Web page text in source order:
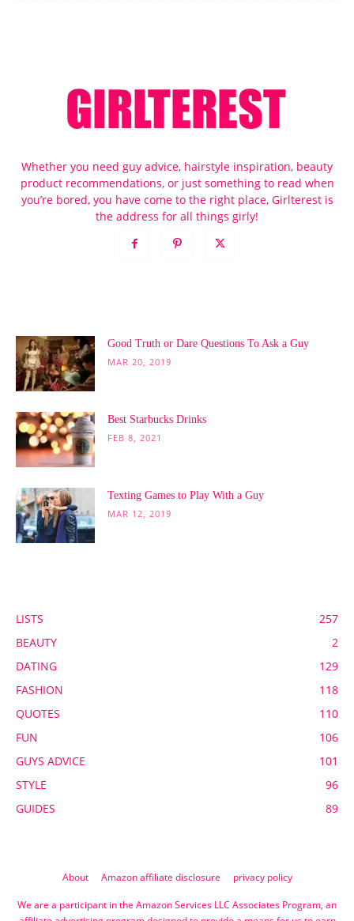
Whether you need guy advice, hairstyle inspiration, beauty
product recommendations, or just something to read when
you’re bored, you have come to the right place, Girlterest is
the address for all things girly!
Good Truth or Dare Questions To Ask a Guy
MAR 20, 2019
Best Starbucks Drinks
FEB 8, 2021
Texting Games to Play With a Guy
MAR 12, 2019
LISTS
257
BEAUTY
2
DATING
129
FASHION
118
QUOTES
110
FUN
106
GUYS ADVICE
101
STYLE
96
GUIDES
89
About Amazon affiliate disclosure privacy policy
We are a participant in the Amazon Services LLC Associates Program, an